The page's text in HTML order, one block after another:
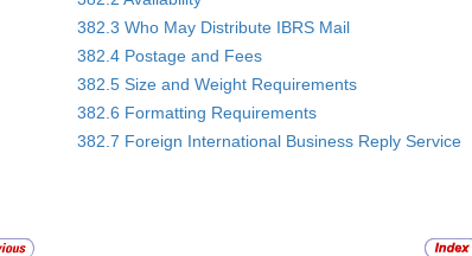
382.3 Who May Distribute IBRS Mail
382.4 Postage and Fees
382.5 Size and Weight Requirements
382.6 Formatting Requirements
382.7 Foreign International Business Reply Service